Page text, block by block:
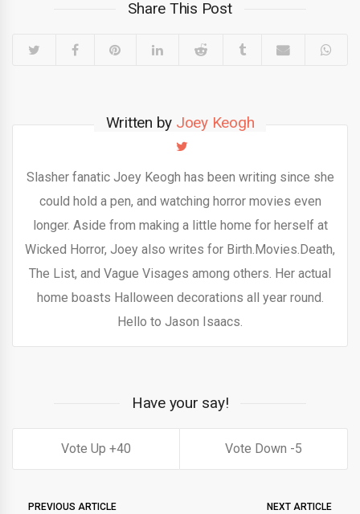
Share This Post
Written by Joey Keogh
Slasher fanatic Joey Keogh has been writing since she
could hold a pen, and watching horror movies even
longer. Aside from making a little home for herself at
Wicked Horror, Joey also writes for Birth.Movies.Death,
The List, and Vague Visages among others. Her actual
home boasts Halloween decorations all year round.
Hello to Jason Isaacs.
Have your say!
40 5
PREVIOUS ARTICLE NEXT ARTICLE